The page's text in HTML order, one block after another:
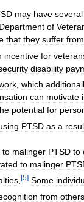
may have several
Department of
that they suffer from
incentive for
disability
which
can motivate
potential for
PTSD as a
to malinger PTSD to
to malinger
[5] Some
from others